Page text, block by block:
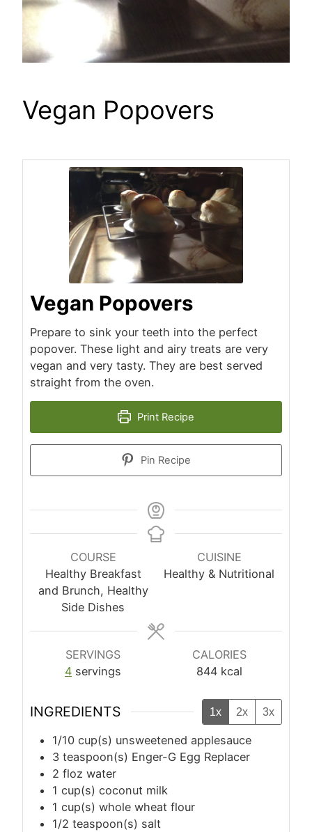
Vegan Popovers
Vegan Popovers
Prepare to sink your teeth into the perfect
popover. These light and airy treats are very
vegan and very tasty. They are best served
straight from the oven.
Print Recipe
Pin Recipe
COURSE
Healthy Breakfast
and Brunch, Healthy
Side Dishes
CUISINE
Healthy & Nutritional
SERVINGS
4 servings
CALORIES
844 kcal
INGREDIENTS 1x 2x 3x
1/10 cup(s) unsweetened applesauce
3 teaspoon(s) Enger-G Egg Replacer
2 floz water
1 cup(s) coconut milk
1 cup(s) whole wheat flour
1/2 teaspoon(s) salt